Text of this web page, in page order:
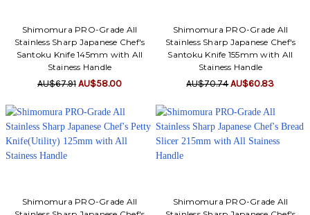
Shimomura PRO-Grade All
Stainless Sharp Japanese Chef's
Santoku Knife 145mm with All
Stainess Handle
AU$67.91AU$58.00
Shimomura PRO-Grade All
Stainless Sharp Japanese Chef's
Santoku Knife 155mm with All
Stainess Handle
AU$70.74AU$60.83
Shimomura PRO-Grade All
Shimomura PRO-Grade All